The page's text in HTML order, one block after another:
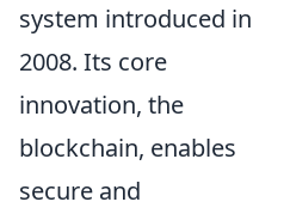
system introduced in
2008. Its core
innovation, the
blockchain, enables
secure and